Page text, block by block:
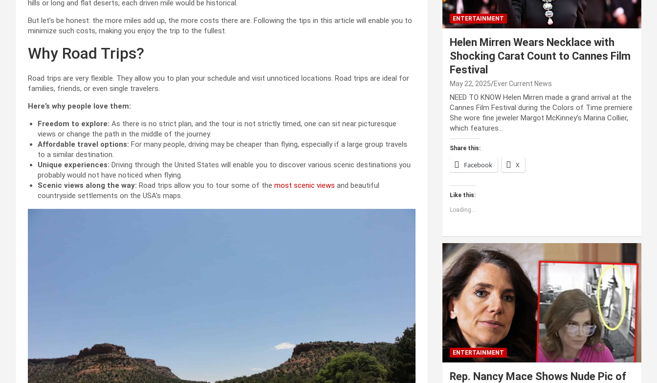
hills or long and flat deserts, each driven mile would be historical.
But let’s be honest: the more miles add up, the more costs there are. Following the tips in this article will enable you to
minimize such costs, making you enjoy the trip to the fullest.
Why Road Trips?
Road trips are very flexible. They allow you to plan your schedule and visit unnoticed locations. Road trips are ideal for
families, friends, or even single travelers.
Here’s why people love them:
Freedom to explore: As there is no strict plan, and the tour is not strictly timed, one can sit near picturesque
views or change the path in the middle of the journey.
Affordable travel options: For many people, driving may be cheaper than flying, especially if a large group travels
to a similar destination.
Unique experiences: Driving through the United States will enable you to discover various scenic destinations you
probably would not have noticed when flying.
Scenic views along the way: Road trips allow you to tour some of the most scenic views and beautiful
countryside settlements on the USA’s maps.
ENTERTAINMENT
Helen Mirren Wears Necklace with
Shocking Carat Count to Cannes Film
Festival
May 22, 2025 Ever Current News
NEED TO KNOW Helen Mirren made a grand arrival at the
Cannes Film Festival during the Colors of Time premiere
She wore fine jeweler Margot McKinney’s Marina Collier,
which features…
Share this:
Facebook X
Like this:
Loading...
ENTERTAINMENT
Rep. Nancy Mace Shows Nude Pic of